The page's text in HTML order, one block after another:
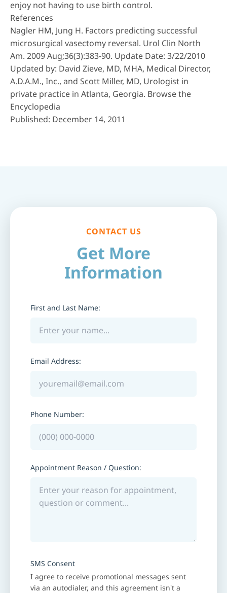
enjoy not having to use birth control.
References
Nagler HM, Jung H. Factors predicting successful
microsurgical vasectomy reversal. Urol Clin North
Am. 2009 Aug;36(3):383-90. Update Date: 3/22/2010
Updated by: David Zieve, MD, MHA, Medical Director,
A.D.A.M., Inc., and Scott Miller, MD, Urologist in
private practice in Atlanta, Georgia. Browse the
Encyclopedia
Published: December 14, 2011
CONTACT US
Get More
Information
First and Last Name:
Email Address:
Phone Number:
Appointment Reason / Question:
SMS Consent
I agree to receive promotional messages sent
via an autodialer, and this agreement isn't a